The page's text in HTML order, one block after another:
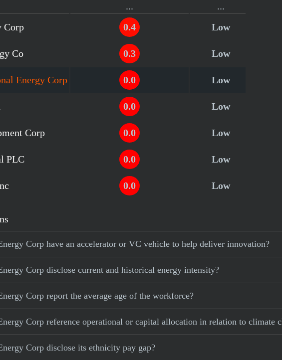
...
...
Corp 0.4 Low
Co 0.3 Low
Energy Corp 0.0 Low
0.0 Low
Corp 0.0 Low
PLC 0.0 Low
0.0 Low
Corp have an accelerator or VC vehicle to help deliver innovation?
Corp disclose current and historical energy intensity?
Corp report the average age of the workforce?
Corp reference operational or capital allocation in relation to climate
Corp disclose its ethnicity pay gap?